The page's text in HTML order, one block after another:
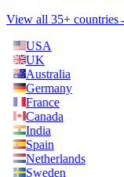
View all 35+ countries
USA
UK
Australia
Germany
France
Canada
India
Spain
Netherlands
Sweden